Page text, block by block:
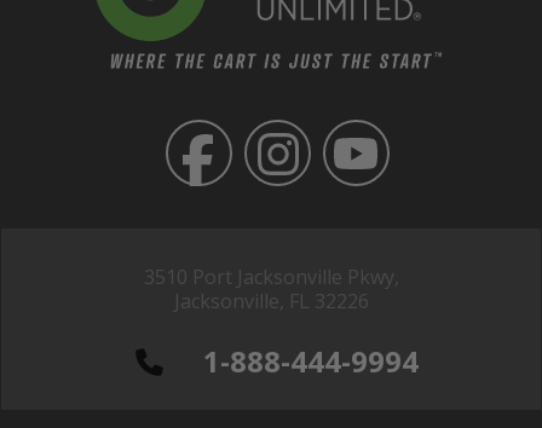
3510 Port Jacksonville Pkwy,
Jacksonville, FL 32226
1-888-444-9994